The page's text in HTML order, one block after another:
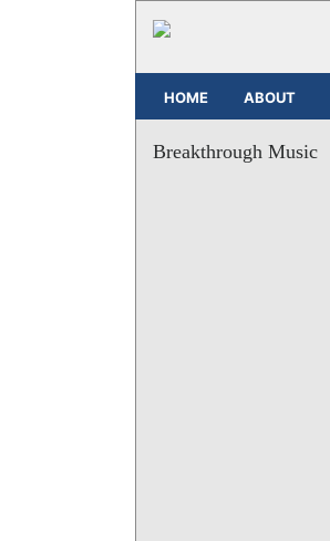
HOME ABOUT
Breakthrough Music